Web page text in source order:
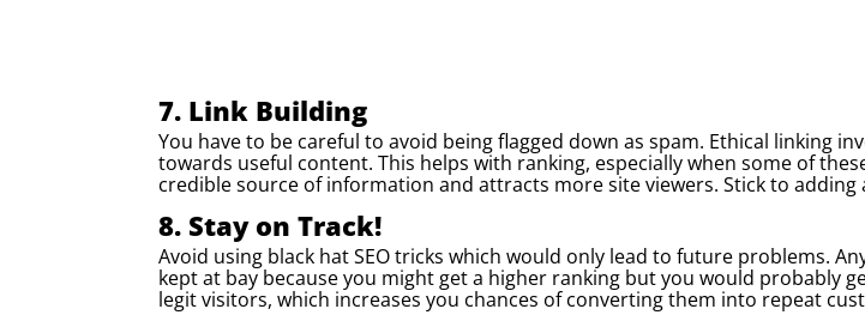
7. Link Building
You have to be careful to avoid being flagged down as spam. Ethical linking
towards useful content. This helps with ranking, especially when some of
credible source of information and attracts more site viewers. Stick to
8. Stay on Track!
Avoid using black hat SEO tricks which would only lead to future problems.
kept at bay because you might get a higher ranking but you would probably
legit visitors, which increases you chances of converting them into repeat